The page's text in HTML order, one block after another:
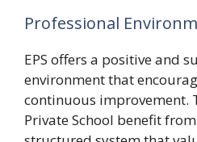
Professional
EPS offers a positive and
environment that
continuous improvement.
Private School benefit